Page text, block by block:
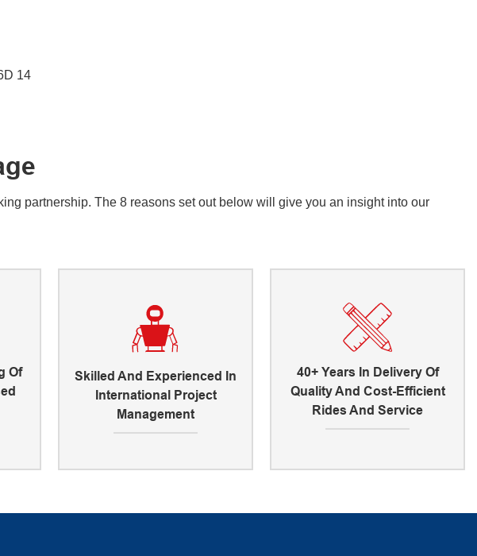
partnership. The 8 reasons set out below will give you an insight into our
Of
Skilled And Experienced In
International Project
Management
40+ Years In Delivery Of
Quality And Cost-Efficient
Rides And Service